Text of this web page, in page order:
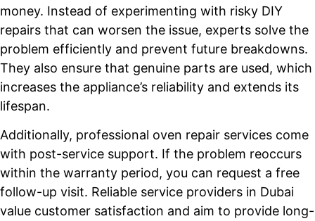
money. Instead of experimenting with risky DIY
repairs that can worsen the issue, experts solve the
problem efficiently and prevent future breakdowns.
They also ensure that genuine parts are used, which
increases the appliance’s reliability and extends its
lifespan.
Additionally, professional oven repair services come
with post-service support. If the problem reoccurs
within the warranty period, you can request a free
follow-up visit. Reliable service providers in Dubai
value customer satisfaction and aim to provide long-